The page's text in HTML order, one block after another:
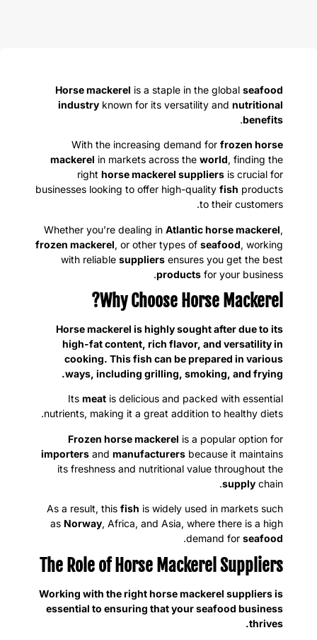
Horse mackerel is a staple in the global seafood
industry known for its versatility and nutritional
benefits
.
With the increasing demand for frozen horse
mackerel in markets across the world, finding the
right horse mackerel suppliers is crucial for
businesses looking to offer high-quality fish products
to their customers.
Whether you’re dealing in Atlantic horse mackerel,
frozen mackerel, or other types of seafood, working
with reliable suppliers ensures you get the best
products for your business.
Why Choose Horse Mackerel?
Horse mackerel is highly sought after due to its
high-fat content, rich flavor, and versatility in
cooking. This fish can be prepared in various
ways, including grilling, smoking, and frying.
Its meat is delicious and packed with essential
nutrients, making it a great addition to healthy diets.
Frozen horse mackerel is a popular option for
importers and manufacturers because it maintains
its freshness and nutritional value throughout the
supply chain.
As a result, this fish is widely used in markets such
as Norway, Africa, and Asia, where there is a high
demand for seafood
.
The Role of Horse Mackerel Suppliers
Working with the right horse mackerel suppliers is
essential to ensuring that your seafood business
thrives.